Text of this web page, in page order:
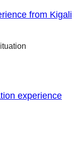
from Kigali
experience